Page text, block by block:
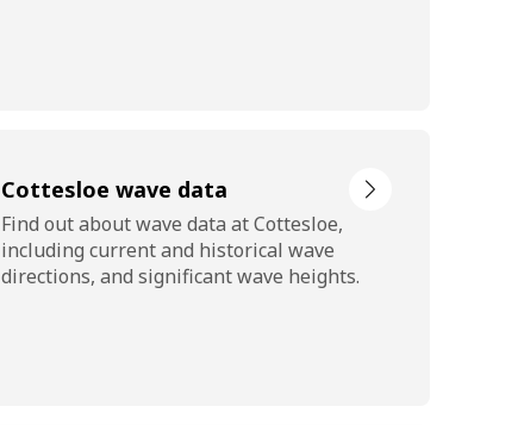
Cottesloe wave data
Find out about wave data at Cottesloe,
including current and historical wave
directions, and significant wave heights.